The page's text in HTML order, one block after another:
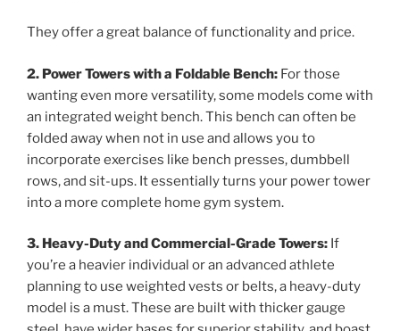
They offer a great balance of functionality and price.
2. Power Towers with a Foldable Bench: For those
wanting even more versatility, some models come with
an integrated weight bench. This bench can often be
folded away when not in use and allows you to
incorporate exercises like bench presses, dumbbell
rows, and sit-ups. It essentially turns your power tower
into a more complete home gym system.
3. Heavy-Duty and Commercial-Grade Towers: If
you’re a heavier individual or an advanced athlete
planning to use weighted vests or belts, a heavy-duty
model is a must. These are built with thicker gauge